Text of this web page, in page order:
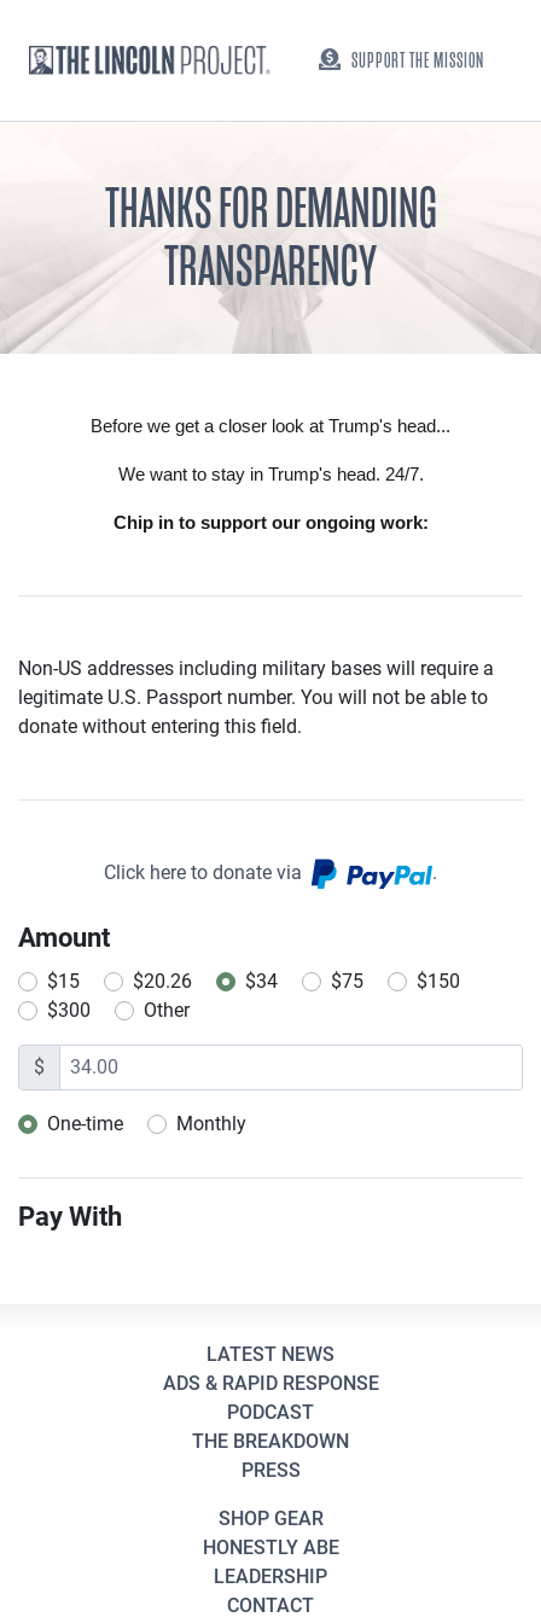
SUPPORT THE MISSION
THANKS FOR DEMANDING
TRANSPARENCY
Before we get a closer look at Trump's head...
We want to stay in Trump's head. 24/7.
Chip in to support our ongoing work:
Non-US addresses including military bases will require a
legitimate U.S. Passport number. You will not be able to
donate without entering this field.
Click here to donate via .
Amount
$15 $20.26 $34 $75
$150
$300
Other
$
Donation frequency
One-time Monthly
Pay With
LATEST NEWS
ADS & RAPID RESPONSE
PODCAST
THE BREAKDOWN
PRESS
SHOP GEAR
HONESTLY ABE
LEADERSHIP
CONTACT